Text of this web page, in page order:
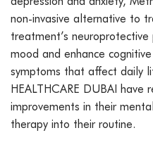
non-invasive alternative to
treatment’s
mood and enhance
symptoms that affect daily
HEALTHCARE DUBAI have
improvements in their
therapy into their routine.